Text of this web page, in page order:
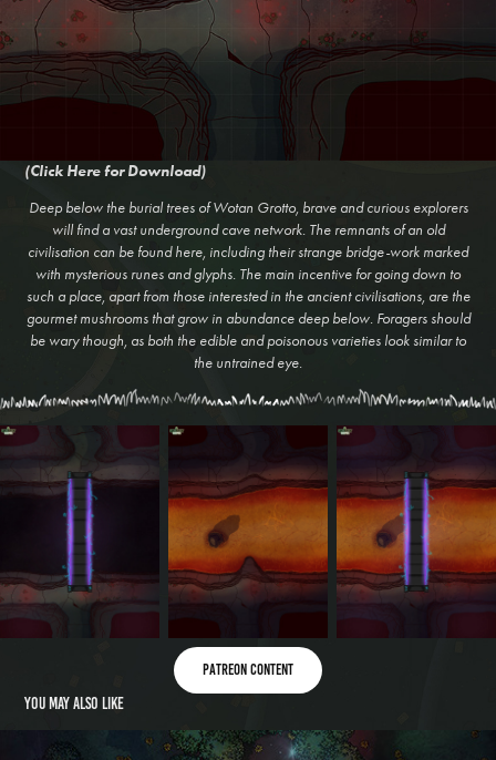
(Click Here for Download)
Deep below the burial trees of Wotan Grotto, brave and curious explorers
will find a vast underground cave network. The remnants of an old
civilisation can be found here, including their strange bridge-work marked
with mysterious runes and glyphs. The main incentive for going down to
such a place, apart from those interested in the ancient civilisations, are the
gourmet mushrooms that grow in abundance deep below. Foragers should
be wary though, as both the edible and poisonous varieties look similar to
the untrained eye.
Patreon content
You may also like